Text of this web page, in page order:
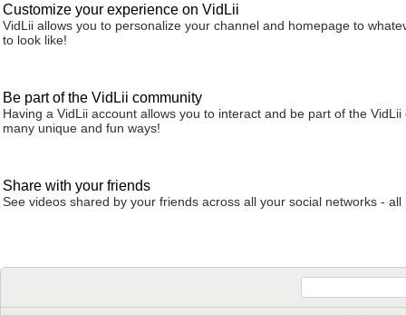
Customize your experience on VidLii
VidLii allows you to personalize your channel and homepage to
to look like!
Be part of the VidLii community
Having a VidLii account allows you to interact and be part of the VidLii
many unique and fun ways!
Share with your friends
See videos shared by your friends across all your social networks - all